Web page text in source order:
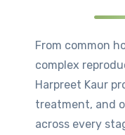
From common
complex
Harpreet Kaur
treatment, and
across every